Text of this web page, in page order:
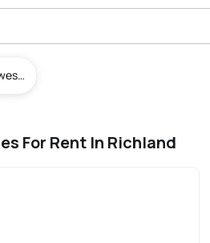
Newest To Oldest
For Rent In Richland